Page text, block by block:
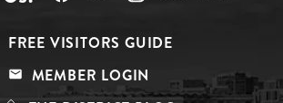
FREE VISITORS GUIDE
MEMBER LOGIN